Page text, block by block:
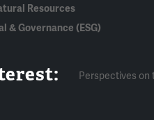
Resources
& Governance (ESG)
Perspectives on